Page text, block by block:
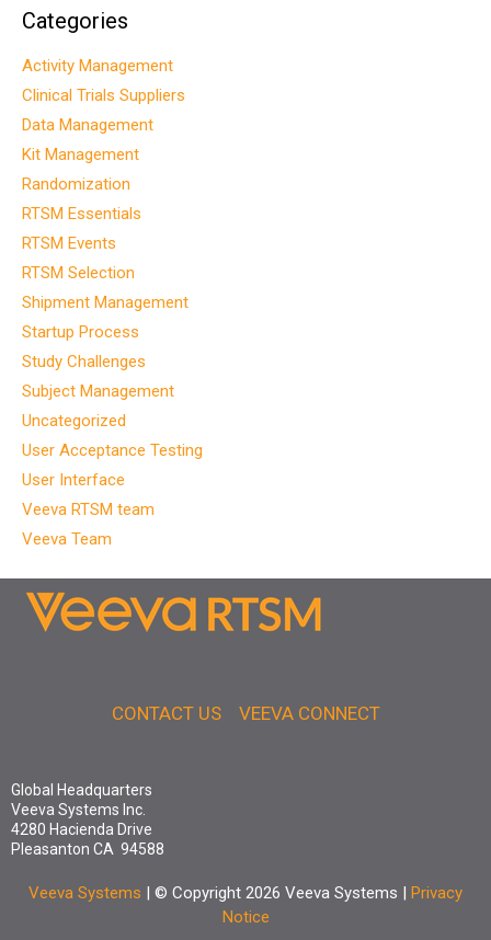
Categories
Activity Management
Clinical Trials Suppliers
Data Management
Kit Management
Randomization
RTSM Essentials
RTSM Events
RTSM Selection
Shipment Management
Startup Process
Study Challenges
Subject Management
Uncategorized
User Acceptance Testing
User Interface
Veeva RTSM team
Veeva Team
CONTACT US VEEVA CONNECT
Global Headquarters
Veeva Systems Inc.
4280 Hacienda Drive
Pleasanton CA 94588
Veeva Systems | © Copyright 2026 Veeva Systems | Privacy
Notice